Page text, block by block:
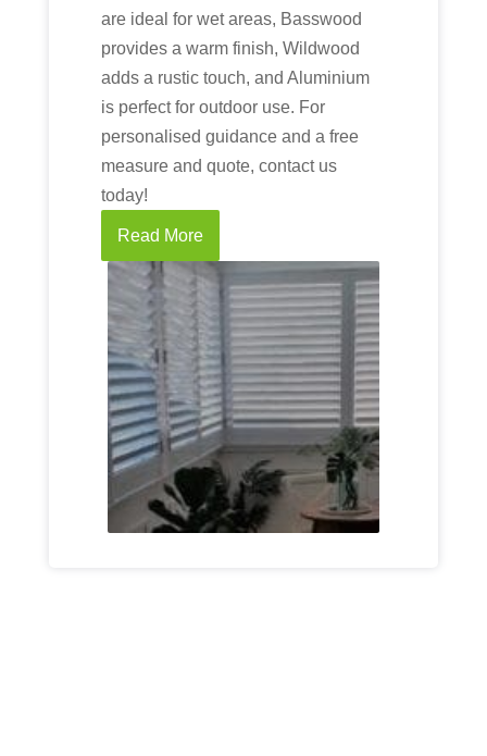
are ideal for wet areas, Basswood
provides a warm finish, Wildwood
adds a rustic touch, and Aluminium
is perfect for outdoor use. For
personalised guidance and a free
measure and quote, contact us
today!
Read More